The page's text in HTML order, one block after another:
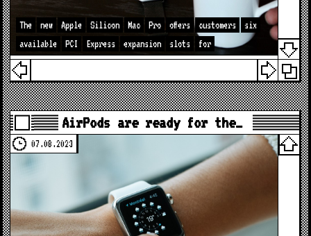
The new Apple Silicon Mac Pro offers customers
six
available
PCI Express expansion slots for
AirPods are ready for the…
07.08.2023